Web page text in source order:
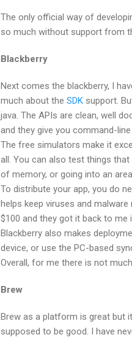
The only official way of
so much without support from
Blackberry
Next comes the blackberry, I
much about the SDK support.
java. The APIs are clean, well
and they give you command-
The free simulators make it
all. You can also test things
of memory, or going into an
To distribute your app, you do
helps keep viruses and
$100 and they got it back to me
Blackberry also makes
device, or use the PC-based
Overall, for me there is not
Brew
Brew as a platform is great but
supposed to be good. I have